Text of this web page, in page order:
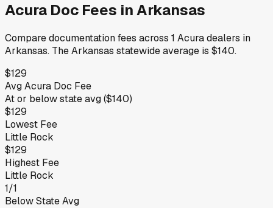
Acura Doc Fees inArkansas
Compare documentation fees across 1 Acuradealers in
Arkansas. TheArkansas statewide average is $140.
$129
AvgAcura Doc Fee
At or belowstate avg ($140)
$129
Lowest Fee
Little Rock
$129
Highest Fee
Little Rock
1/1
Below State Avg